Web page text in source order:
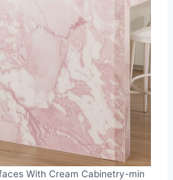
With Cream Cabinetry-min